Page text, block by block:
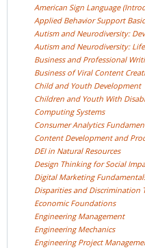
American Sign Language
Applied Behavior Support
Autism and Neurodiversity:
Autism and Neurodiversity:
Business and Professional
Business of Viral Content
Child and Youth Development
Children and Youth With
ComputingSystems
Consumer Analytics
Content Development and
DEI in Natural Resources
Design Thinking for Social
Digital Marketing
Disparities and Discrimination
EconomicFoundations
Engineering Management
Engineering Mechanics
Engineering Project